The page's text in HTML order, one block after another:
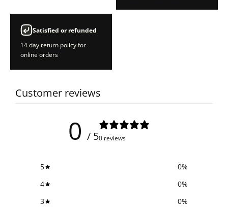
Satisfied or refunded
14 day return policy for
online orders
Customer reviews
0 / 50 reviews
5 0%
4
0%
3
0%